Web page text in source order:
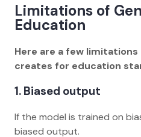
Limitations of
Education
Here are a few
creates for education
1. Biased output
If the model is trained on
biased output.